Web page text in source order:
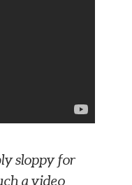
sloppy for
a video